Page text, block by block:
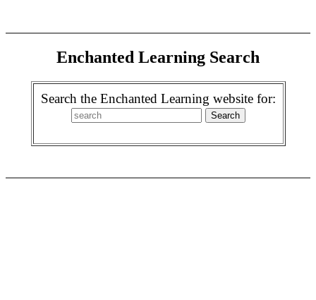
Enchanted Learning Search
Search the Enchanted Learning website for: